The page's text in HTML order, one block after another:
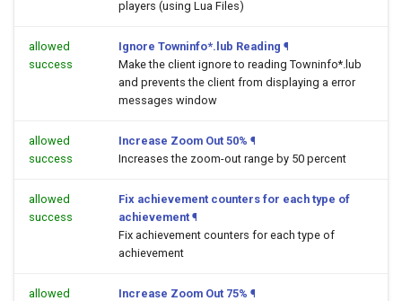
players (using Lua Files)
allowed
success
Ignore Towninfo*.lub Reading ¶
Make the client ignore to reading Towninfo*.lub
and prevents the client from displaying a error
messages window
allowed
success
Increase Zoom Out 50% ¶
Increases the zoom-out range by 50 percent
allowed
success
Fix achievement counters for each type of
achievement ¶
Fix achievement counters for each type of
achievement
allowed
Increase Zoom Out 75% ¶